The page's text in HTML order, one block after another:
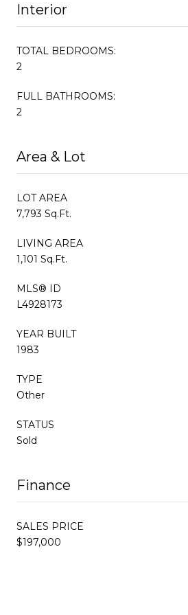
Interior
TOTAL BEDROOMS:
2
FULL BATHROOMS:
2
Area & Lot
LOT AREA
7,793 Sq.Ft.
LIVING AREA
1,101 Sq.Ft.
MLS® ID
L4928173
YEAR BUILT
1983
TYPE
Other
STATUS
Sold
Finance
SALES PRICE
$197,000